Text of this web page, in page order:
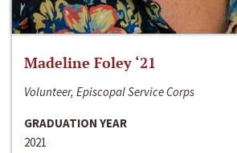
Madeline Foley ‘21
Volunteer, Episcopal Service Corps
GRADUATION YEAR
2021